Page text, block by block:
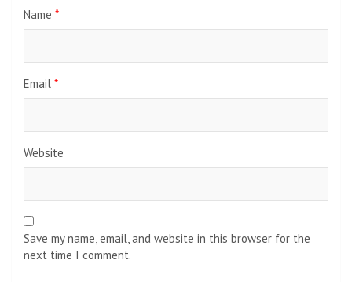
Name *
Email *
Website
Save my name, email, and website in this browser for the
next time I comment.